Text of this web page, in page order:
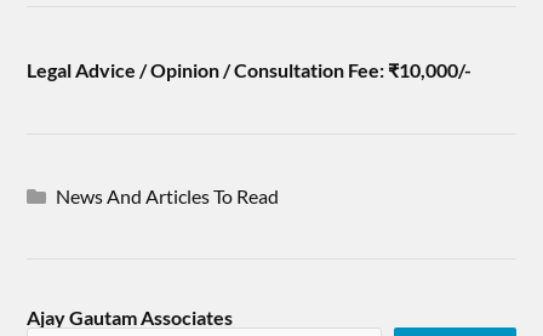
Legal Advice / Opinion / Consultation Fee: ₹10,000/-
News And Articles To Read
Ajay Gautam Associates